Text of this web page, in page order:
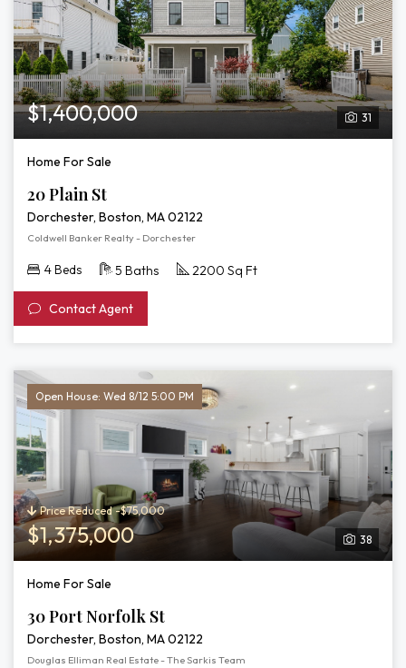
31
$1,400,000
Home For Sale
20 Plain St
Dorchester, Boston, MA 02122
Coldwell Banker Realty - Dorchester
4 Beds 5 Baths 2200 Sq Ft
Contact Agent
Open House: Wed 8/12 5:00 PM
38
Price Reduced -$75,000
$1,375,000
Home For Sale
30 Port Norfolk St
Dorchester, Boston, MA 02122
Douglas Elliman Real Estate - The Sarkis Team